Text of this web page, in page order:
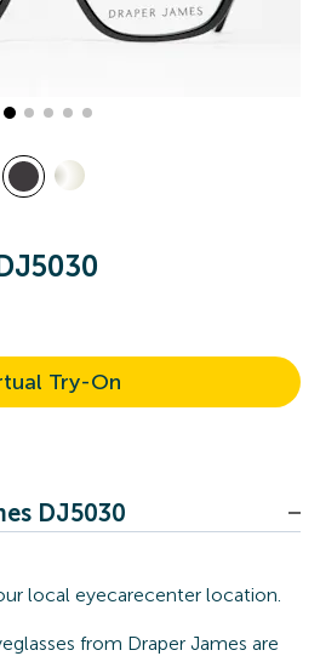
Try-On
DJ5030
local eyecarecenter location.
from Draper James are